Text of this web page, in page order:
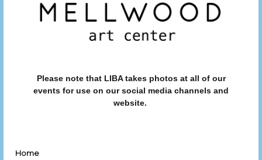
Please note that LIBA takes photos at all of our
events for use on our social media channels and
website.
Home